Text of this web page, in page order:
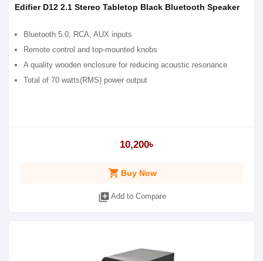
Edifier D12 2.1 Stereo Tabletop Black Bluetooth Speaker
Bluetooth 5.0, RCA, AUX inputs
Remote control and top-mounted knobs
A quality wooden enclosure for reducing acoustic resonance
Total of 70 watts(RMS) power output
10,200৳
shopping_cart Buy Now
library_add Add to Compare